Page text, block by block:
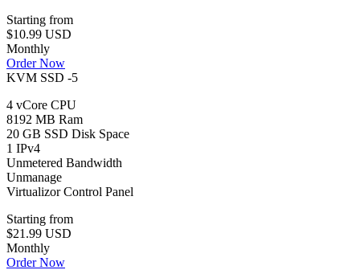
Starting from
$10.99 USD
Monthly
Order Now
KVM SSD -5
4 vCore CPU
8192 MB Ram
20 GB SSD Disk Space
1 IPv4
Unmetered Bandwidth
Unmanage
Virtualizor Control Panel
Starting from
$21.99 USD
Monthly
Order Now